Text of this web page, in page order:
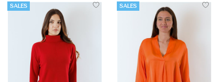
SALES SALES